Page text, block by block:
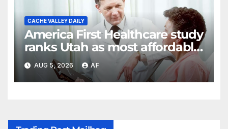
CACHE VALLEY DAILY
America First Healthcare study
ranks Utah as most affordable
state for healthcare costs
AUG 5, 2026 AF